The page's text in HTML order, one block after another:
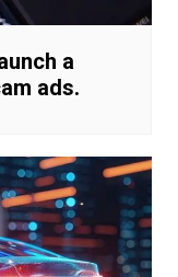
a
ads.